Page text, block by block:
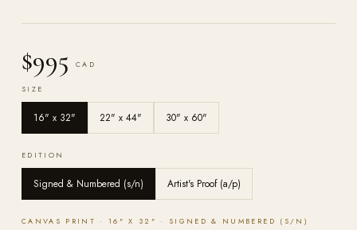
$995 CAD
SIZE
16" x 32" 22" x 44" 30" x 60"
EDITION
Signed & Numbered (s/n) Artist's Proof (a/p)
CANVAS PRINT · 16" X 32" · SIGNED & NUMBERED (S/N)